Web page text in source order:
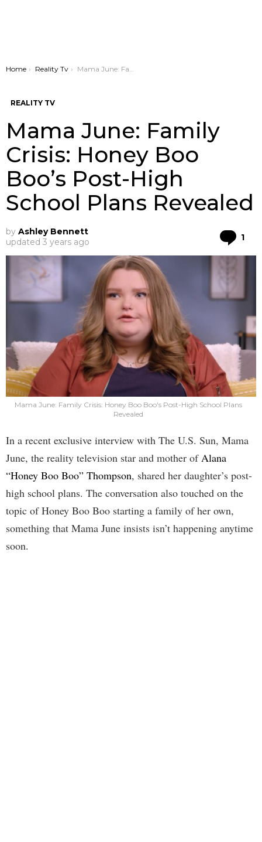
You are here:
Home Reality Tv Mama June: Family Crisis: Honey Boo Boo’s Post-High School Plans Revealed
REALITY TV
Mama June: Family
Crisis: Honey Boo
Boo’s Post-High
School Plans Revealed
by Ashley Bennett
updated 3 years ago 1
Mama June: Family Crisis: Honey Boo Boo's Post-High School Plans
Revealed
In a recent exclusive interview with The U.S. Sun, Mama
June, the reality television star and mother ofAlana
“Honey Boo Boo” Thompson, shared her daughter’s post-
high school plans. The conversation also touched on the
topic of Honey Boo Boo starting a family of her own,
something that Mama June insists isn’t happening anytime
soon.